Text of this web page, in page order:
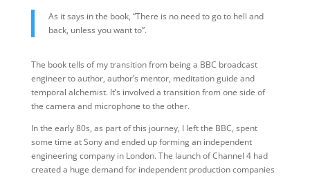
As it says in the book, “There is no need to go to hell and
back, unless you want to”.
The book tells of my transition from being a BBC broadcast
engineer to author, author’s mentor, meditation guide and
temporal alchemist. It’s involved a transition from one side of
the camera and microphone to the other.
In the early 80s, as part of this journey, I left the BBC, spent
some time at Sony and ended up forming an independent
engineering company in London. The launch of Channel 4 had
created a huge demand for independent production companies